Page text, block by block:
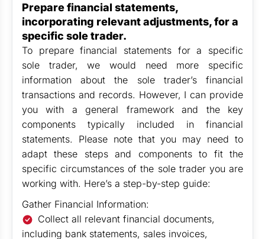
Prepare financial statements,
incorporating relevant adjustments, for a
specific sole trader.
To prepare financial statements for a specific
sole trader, we would need more specific
information about the sole trader’s financial
transactions and records. However, I can provide
you with a general framework and the key
components typically included in financial
statements. Please note that you may need to
adapt these steps and components to fit the
specific circumstances of the sole trader you are
working with. Here’s a step-by-step guide:
Gather Financial Information:
Collect all relevant financial documents,
including bank statements, sales invoices,